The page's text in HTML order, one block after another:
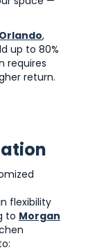
Orlando,
up to 80%
requires
return.
flexibility
to Morgan